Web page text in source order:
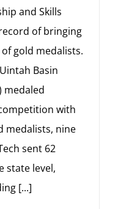
and Skills
of bringing
gold medalists.
Basin
medaled
with
medalists, nine
sent 62
state level,
[...]